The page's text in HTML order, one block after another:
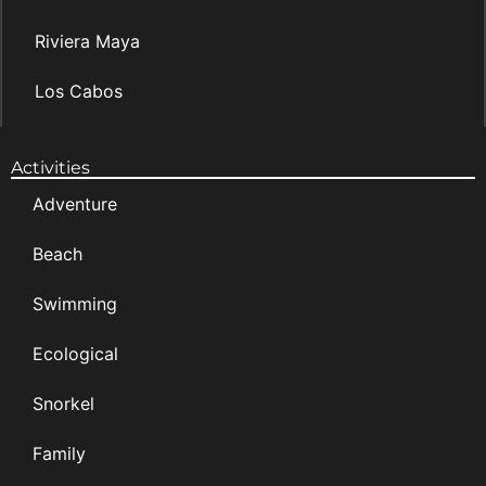
Riviera Maya
Los Cabos
Activities
Adventure
Beach
Swimming
Ecological
Snorkel
Family